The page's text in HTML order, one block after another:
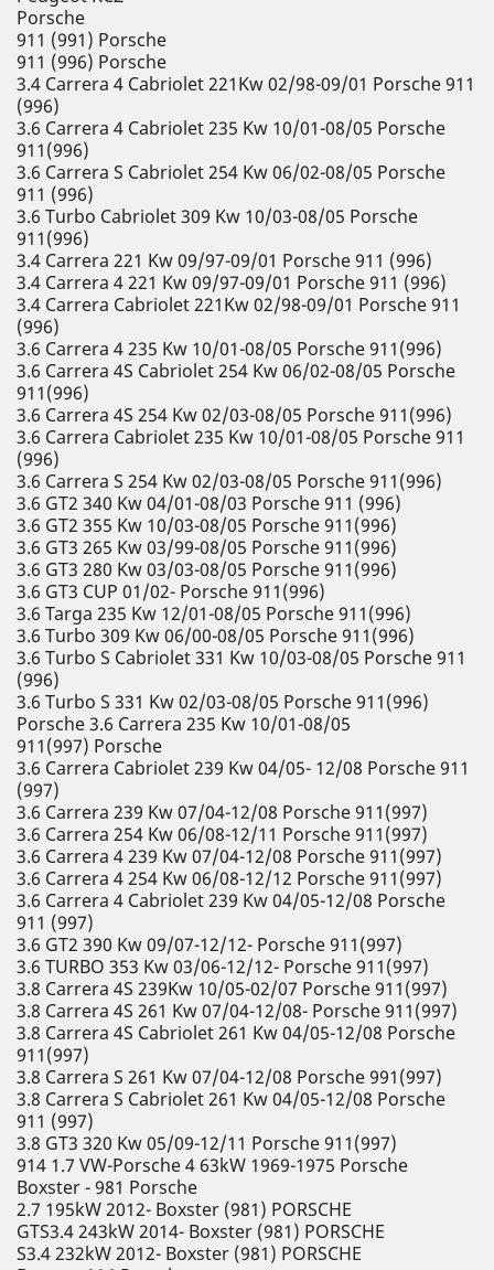
Porsche
911 (991) Porsche
911 (996) Porsche
3.4 Carrera 4 Cabriolet 221Kw 02/98-09/01 Porsche 911
(996)
3.6 Carrera 4 Cabriolet 235 Kw 10/01-08/05 Porsche
911(996)
3.6 Carrera S Cabriolet 254 Kw 06/02-08/05 Porsche
911 (996)
3.6 Turbo Cabriolet 309 Kw 10/03-08/05 Porsche
911(996)
3.4 Carrera 221 Kw 09/97-09/01 Porsche 911 (996)
3.4 Carrera 4 221 Kw 09/97-09/01 Porsche 911 (996)
3.4 Carrera Cabriolet 221Kw 02/98-09/01 Porsche 911
(996)
3.6 Carrera 4 235 Kw 10/01-08/05 Porsche 911(996)
3.6 Carrera 4S Cabriolet 254 Kw 06/02-08/05 Porsche
911(996)
3.6 Carrera 4S 254 Kw 02/03-08/05 Porsche 911(996)
3.6 Carrera Cabriolet 235 Kw 10/01-08/05 Porsche 911
(996)
3.6 Carrera S 254 Kw 02/03-08/05 Porsche 911(996)
3.6 GT2 340 Kw 04/01-08/03 Porsche 911 (996)
3.6 GT2 355 Kw 10/03-08/05 Porsche 911(996)
3.6 GT3 265 Kw 03/99-08/05 Porsche 911(996)
3.6 GT3 280 Kw 03/03-08/05 Porsche 911(996)
3.6 GT3 CUP 01/02- Porsche 911(996)
3.6 Targa 235 Kw 12/01-08/05 Porsche 911(996)
3.6 Turbo 309 Kw 06/00-08/05 Porsche 911(996)
3.6 Turbo S Cabriolet 331 Kw 10/03-08/05 Porsche 911
(996)
3.6 Turbo S 331 Kw 02/03-08/05 Porsche 911(996)
Porsche 3.6 Carrera 235 Kw 10/01-08/05
911(997) Porsche
3.6 Carrera Cabriolet 239 Kw 04/05- 12/08 Porsche 911
(997)
3.6 Carrera 239 Kw 07/04-12/08 Porsche 911(997)
3.6 Carrera 254 Kw 06/08-12/11 Porsche 911(997)
3.6 Carrera 4 239 Kw 07/04-12/08 Porsche 911(997)
3.6 Carrera 4 254 Kw 06/08-12/12 Porsche 911(997)
3.6 Carrera 4 Cabriolet 239 Kw 04/05-12/08 Porsche
911 (997)
3.6 GT2 390 Kw 09/07-12/12- Porsche 911(997)
3.6 TURBO 353 Kw 03/06-12/12- Porsche 911(997)
3.8 Carrera 4S 239Kw 10/05-02/07 Porsche 911(997)
3.8 Carrera 4S 261 Kw 07/04-12/08- Porsche 911(997)
3.8 Carrera 4S Cabriolet 261 Kw 04/05-12/08 Porsche
911(997)
3.8 Carrera S 261 Kw 07/04-12/08 Porsche 991(997)
3.8 Carrera S Cabriolet 261 Kw 04/05-12/08 Porsche
911 (997)
3.8 GT3 320 Kw 05/09-12/11 Porsche 911(997)
914 1.7 VW-Porsche 4 63kW 1969-1975 Porsche
Boxster - 981 Porsche
2.7 195kW 2012- Boxster (981) PORSCHE
GTS3.4 243kW 2014- Boxster (981) PORSCHE
S3.4 232kW 2012- Boxster (981) PORSCHE